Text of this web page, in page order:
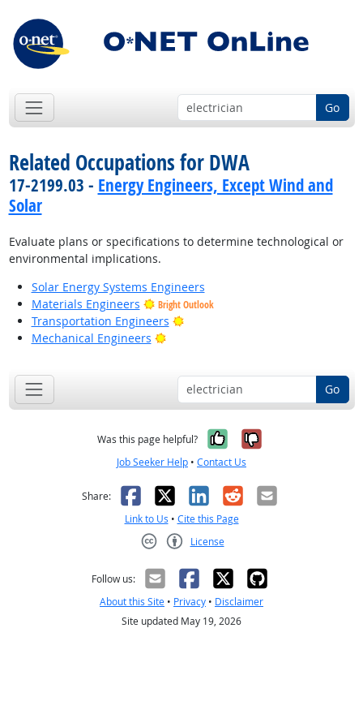
Go
Related Occupations for DWA
17-2199.03 - Energy Engineers, Except Wind and
Solar
Evaluate plans or specifications to determine technological or
environmental implications.
Solar Energy Systems Engineers
Materials Engineers
Bright Outlook
Transportation Engineers
Bright Outlook
Mechanical Engineers
Bright Outlook
Go
Was this page helpful? Yes, it was
No, it was
Job Seeker Help • Contact Us
Share: Facebook
X LinkedIn
RedditEmail
Link to Us • Cite this Page
License
Follow us:
About this Site • Privacy • Disclaimer
Site updated May 19, 2026